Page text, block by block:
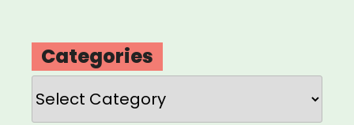
Categories
Categories